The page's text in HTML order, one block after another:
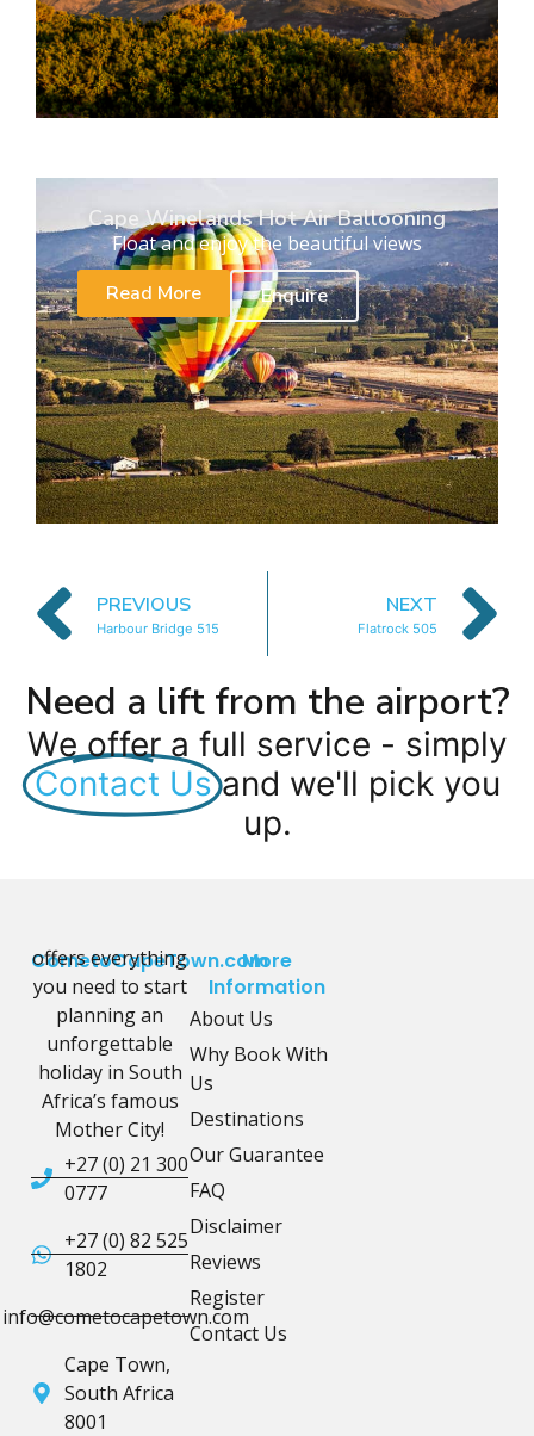
Cape Winelands Hot Air Ballooning
Float and enjoy the beautiful views
Read More
Enquire
PREVIOUS
Harbour Bridge 515
NEXT
Flatrock 505
Need a lift from the airport?
We offer a full service - simply
Contact Us and we'll pick you
up.
CometoCapeTown.com
offers everything
you need to start
planning an
unforgettable
holiday in South
Africa’s famous
Mother City!
+27 (0) 21 300
0777
+27 (0) 82 525
1802
info@cometocapetown.com
Cape Town,
South Africa
8001
More
Information
About Us
Why Book With
Us
Destinations
Our Guarantee
FAQ
Disclaimer
Reviews
Register
Contact Us